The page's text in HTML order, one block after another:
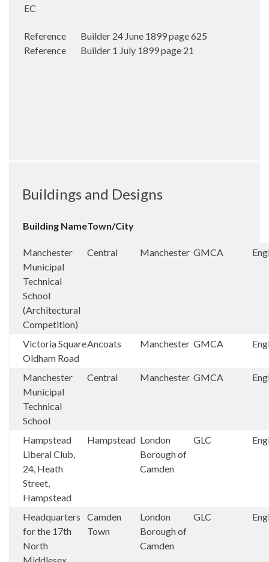
EC
Reference Builder 24 June 1899 page 625
Reference Builder 1 July 1899 page 21
Buildings and Designs
Building NameTown/City
Manchester
Municipal
Technical
School
(Architectural
Competition)
Central Manchester GMCA
Victoria Square
Oldham Road
Ancoats Manchester GMCA
Manchester
Municipal
Technical
School
Central Manchester GMCA
Hampstead
Liberal Club,
24, Heath
Street,
Hampstead
Hampstead London
Borough of
Camden
GLC
Headquarters
for the 17th
North
Camden
Town
London
Borough of
Camden
GLC